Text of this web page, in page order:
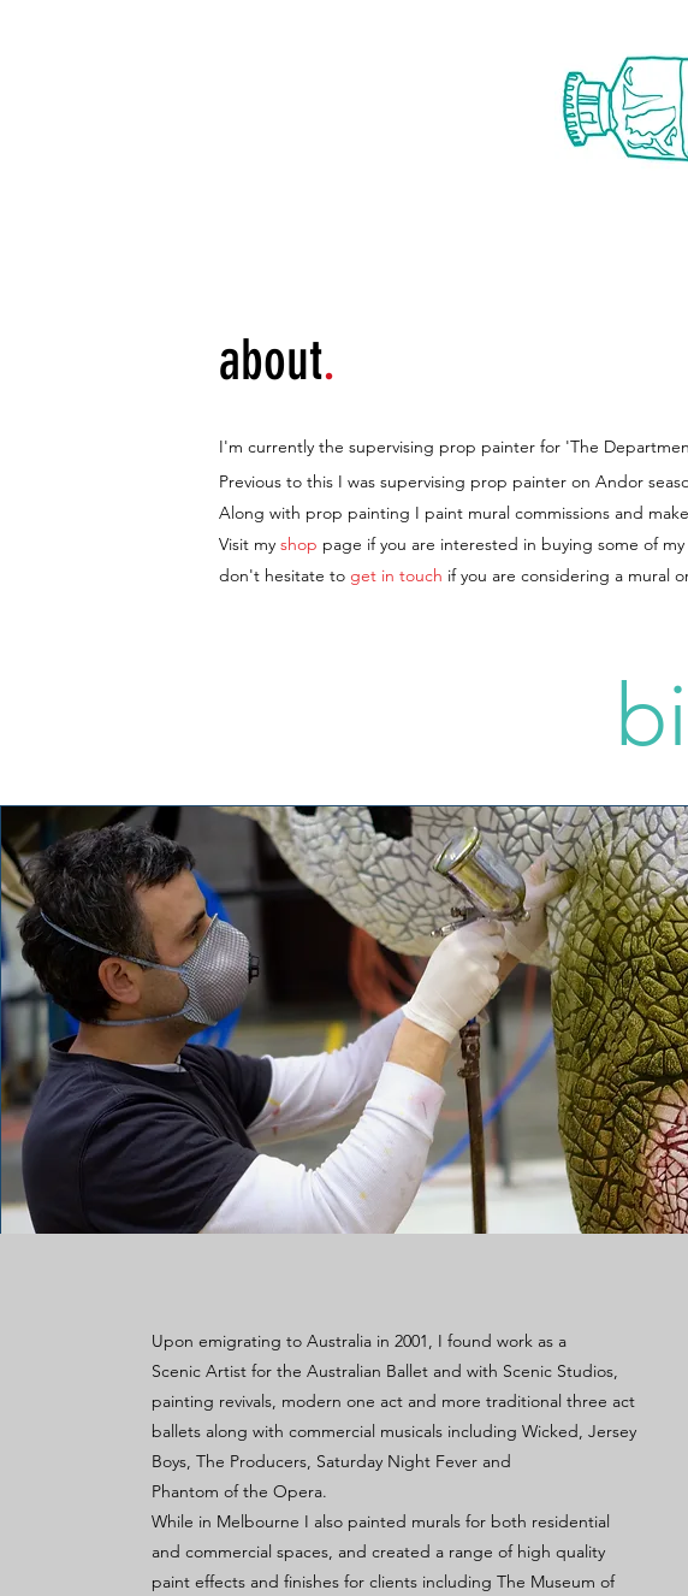
about.
I'm currently the supervising prop painter for 'The
Previous to this I was supervising prop painter on Andor
Along with prop painting I paint mural commissions and
Visit my shop page if you are interested in buying some of
don't hesitate to get in touch if you are considering a mural
Upon emigrating to Australia in 2001, I found work as a
Scenic Artist for the Australian Ballet and with Scenic Studios,
painting revivals, modern one act and more traditional three act
ballets along with commercial musicals including Wicked, Jersey
Boys, The Producers, Saturday Night Fever and
Phantom of the Opera.
While in Melbourne I also painted murals for both residential
and commercial spaces, and created a range of high quality
paint effects and finishes for clients including The Museum of